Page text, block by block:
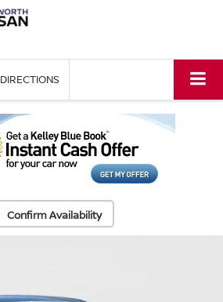
DIRECTIONS
Confirm Availability